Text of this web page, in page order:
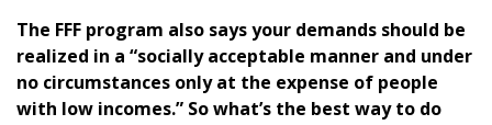
The FFF program also says your demands should be
realized in a “socially acceptable manner and under
no circumstances only at the expense of people
with low incomes.” So what’s the best way to do